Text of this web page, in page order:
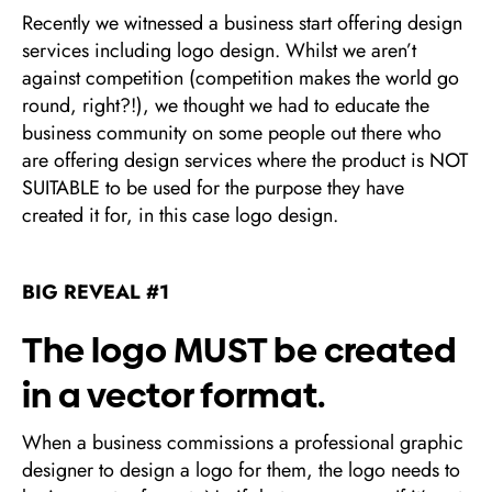
Recently we witnessed a business start offering design
services including logo design. Whilst we aren’t
against competition (competition makes the world go
round, right?!), we thought we had to educate the
business community on some people out there who
are offering design services where the product is NOT
SUITABLE to be used for the purpose they have
created it for, in this case logo design.
BIG REVEAL #1
The logo MUST be created
in a vector format.
When a business commissions a professional graphic
designer to design a logo for them, the logo needs to